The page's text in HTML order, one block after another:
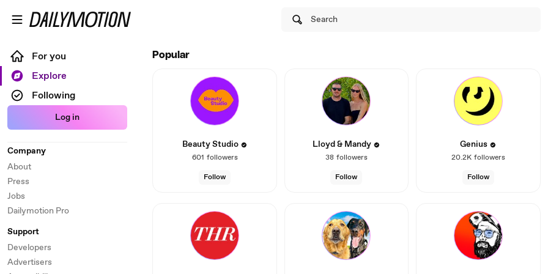
Search
Dailymotion – Social video
For you
Explore
Following
Log in
Company
About
Press
Jobs
Dailymotion Pro
Support
Developers
Advertisers
Popular
Beauty Studio
601 followers
Follow
Lloyd & Mandy
38 followers
Follow
Genius
20.2K followers
Follow